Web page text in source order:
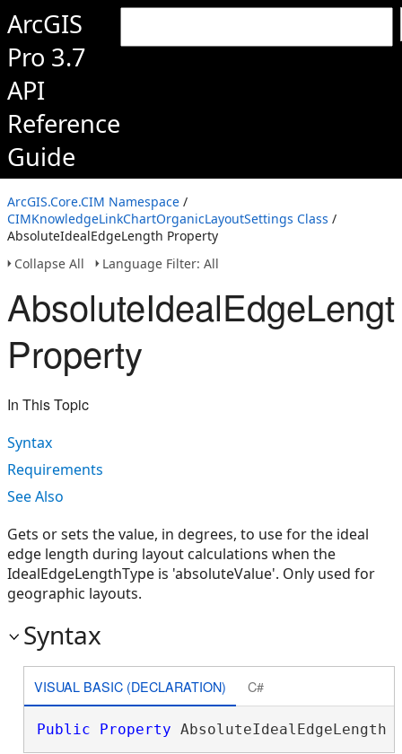
ArcGIS
Pro 3.7
API
Reference
Guide
ArcGIS.Core.CIM Namespace /
CIMKnowledgeLinkChartOrganicLayoutSettings Class /
AbsoluteIdealEdgeLength Property
Collapse All
Language Filter: All
Property
In This Topic
Syntax
Requirements
See Also
Gets or sets the value, in degrees, to use for the ideal
edge length during layout calculations when the
IdealEdgeLengthType is 'absoluteValue'. Only used for
geographic layouts.
Syntax
VISUAL BASIC (DECLARATION) C#
Public Property AbsoluteIdealEdgeLength